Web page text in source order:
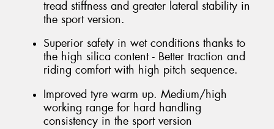
tread stiffness and greater lateral stability in
the sport version.
Superior safety in wet conditions thanks to
the high silica content - Better traction and
riding comfort with high pitch sequence.
Improved tyre warm up. Medium/high
working range for hard handling
consistency in the sport version